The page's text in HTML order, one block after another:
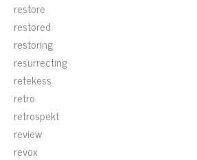
restore
restored
restoring
resurrecting
retekess
retro
retrospekt
review
revox